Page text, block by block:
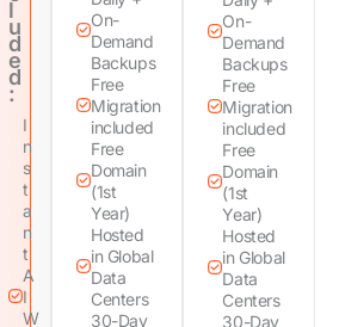
l
u
d
e
d
:
I
n
s
t
a
n
t
A
I
W
On-
Demand
Backups
Free
Migration
included
Free
Domain
(1st
Year)
Hosted
in Global
Data
Centers
30-Day
On-
Demand
Backups
Free
Migration
included
Free
Domain
(1st
Year)
Hosted
in Global
Data
Centers
30-Day